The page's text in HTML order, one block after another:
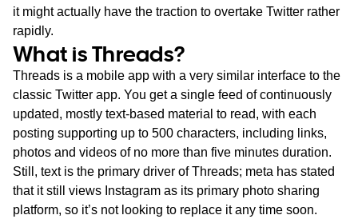
it might actually have the traction to overtake Twitter rather
rapidly.
What is Threads?
Threads is a mobile app with a very similar interface to the
classic Twitter app. You get a single feed of continuously
updated, mostly text-based material to read, with each
posting supporting up to 500 characters, including links,
photos and videos of no more than five minutes duration.
Still, text is the primary driver of Threads; meta has stated
that it still views Instagram as its primary photo sharing
platform, so it’s not looking to replace it any time soon.